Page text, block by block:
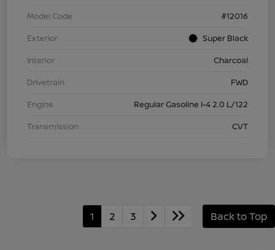
Model Code
#12016
Exterior
Super Black
Interior
Charcoal
Drivetrain
FWD
Engine
Regular Gasoline I-4 2.0 L/122
Transmission
CVT
1 2 3 Back to Top